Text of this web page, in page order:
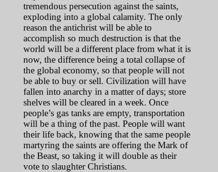
tremendous persecution against the saints,
exploding into a global calamity. The only
reason the antichrist will be able to
accomplish so much destruction is that the
world will be a different place from what it is
now, the difference being a total collapse of
the global economy, so that people will not
be able to buy or sell. Civilization will have
fallen into anarchy in a matter of days; store
shelves will be cleared in a week. Once
people’s gas tanks are empty, transportation
will be a thing of the past. People will want
their life back, knowing that the same people
martyring the saints are offering the Mark of
the Beast, so taking it will double as their
vote to slaughter Christians.